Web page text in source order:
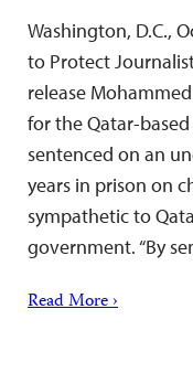
Washington, D.C.,
to Protect
release
for the Qatar-
sentenced on an
years in prison on
sympathetic to
government. “By
Read More ›